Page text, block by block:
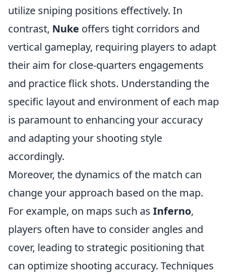
utilize sniping positions effectively. In
contrast, Nuke offers tight corridors and
vertical gameplay, requiring players to adapt
their aim for close-quarters engagements
and practice flick shots. Understanding the
specific layout and environment of each map
is paramount to enhancing your accuracy
and adapting your shooting style
accordingly.
Moreover, the dynamics of the match can
change your approach based on the map.
For example, on maps such as Inferno,
players often have to consider angles and
cover, leading to strategic positioning that
can optimize shooting accuracy. Techniques